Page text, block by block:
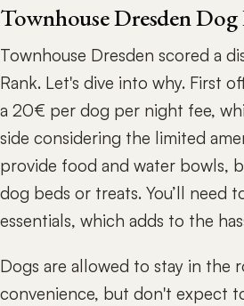
Townhouse Dresden
Townhouse Dresden scored a
Rank. Let's dive into why. First
a 20€ per dog per night fee,
side considering the limited
provide food and water bowls,
dog beds or treats. You’ll need
essentials, which adds to the
Dogs are allowed to stay in the
convenience, but don't expect